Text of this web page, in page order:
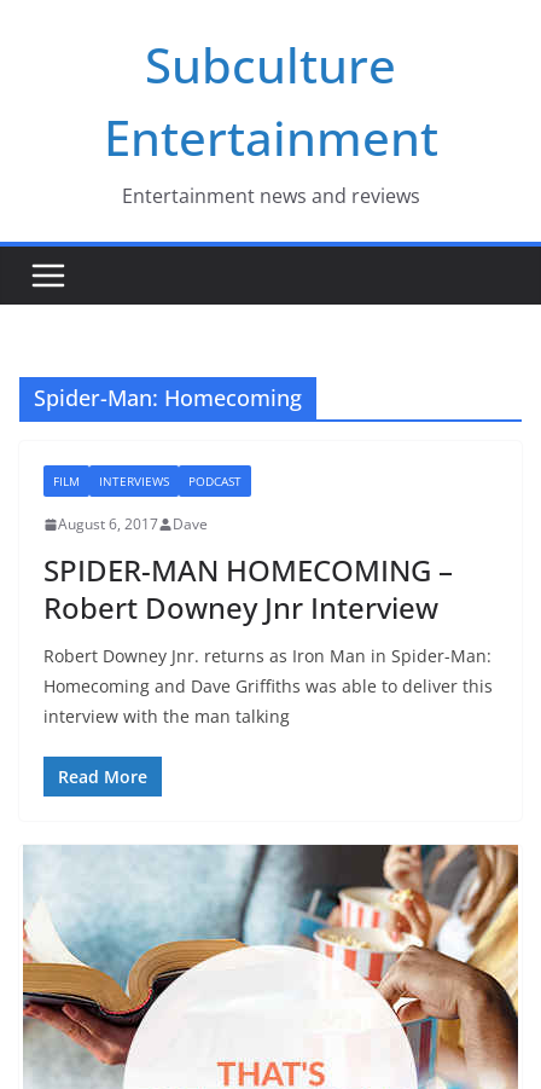
Subculture
Entertainment
Entertainment news and reviews
Spider-Man: Homecoming
FILM INTERVIEWS PODCAST
August 6, 2017 Dave
SPIDER-MAN HOMECOMING –
Robert Downey Jnr Interview
Robert Downey Jnr. returns as Iron Man in Spider-Man:
Homecoming and Dave Griffiths was able to deliver this
interview with the man talking
Read More